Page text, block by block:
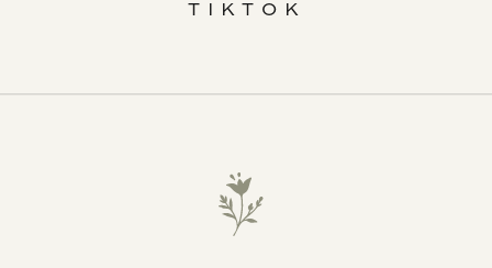
TIKTOK